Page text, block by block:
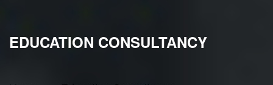
EDUCATION CONSULTANCY